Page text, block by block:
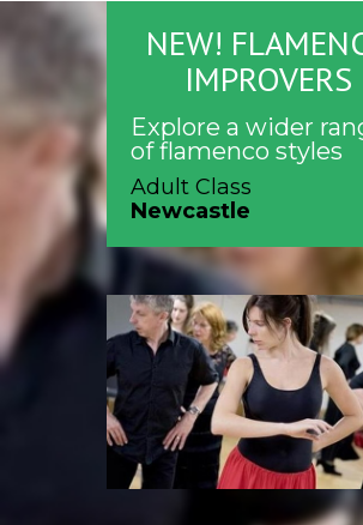
NEW!
IMPROVERS
Explore a wider
of flamenco styles
Adult Class
Newcastle